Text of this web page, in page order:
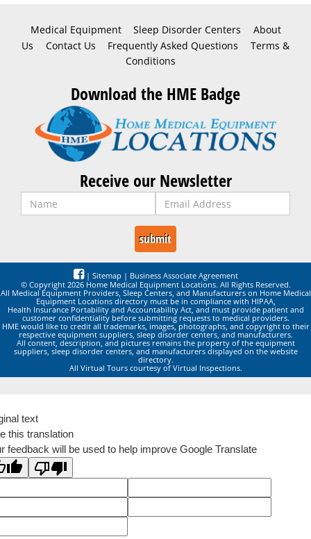
Medical Equipment Sleep Disorder Centers
About
Us
Contact Us Frequently Asked Questions
Terms &
Conditions
Download the HME Badge
Receive our Newsletter
| Sitemap | Business Associate Agreement
© Copyright 2026 Home Medical Equipment Locations. All Rights Reserved.
All Medical Equipment Providers, Sleep Centers, and Manufacturers on Home Medical
Equipment Locations directory must be in compliance with HIPAA,
Health Insurance Portability and Accountability Act, and must provide patient and
customer confidentiality before submitting requests to medical providers.
HME would like to credit all trademarks, images, photographs, and copyright to their
respective equipment suppliers, sleep disorder centers, and manufacturers.
All content, description, and pictures remains the property of the equipment
suppliers, sleep disorder centers, and manufacturers displayed on the website
directory.
All Virtual Tours courtesy of Virtual Inspections.
text
this translation
feedback will be used to help improve Google Translate